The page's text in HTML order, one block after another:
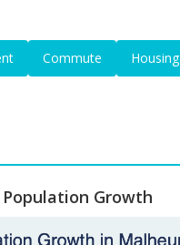
Commute Housing
Population Growth